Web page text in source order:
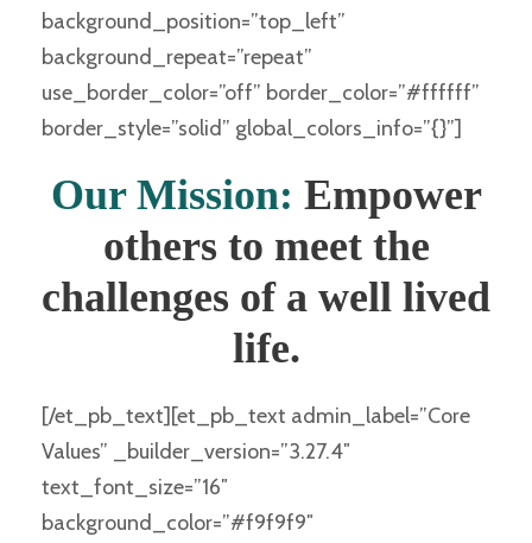
background_position=”top_left”
background_repeat=”repeat”
use_border_color=”off” border_color=”#ffffff”
border_style=”solid” global_colors_info=”{}”]
Our Mission: Empower
others to meet the
challenges of a well lived
life.
[/et_pb_text][et_pb_text admin_label=”Core
Values” _builder_version=”3.27.4″
text_font_size=”16″
background_color=”#f9f9f9″